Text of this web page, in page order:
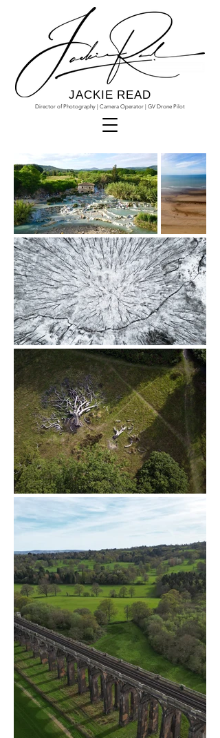
Director of Photography | Camera Operator | GV Drone Pilot
JACKIE READ